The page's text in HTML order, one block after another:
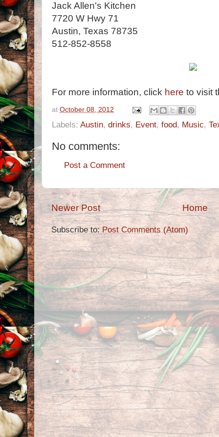
Jack Allen's Kitchen
7720 W Hwy 71
Austin, Texas 78735
512-852-8558
For more information, click here to visit
at October 08, 2012
Labels: Austin, drinks, Event, food, Music,
No comments:
Post a Comment
Newer Post Home
Subscribe to:Post Comments (Atom)